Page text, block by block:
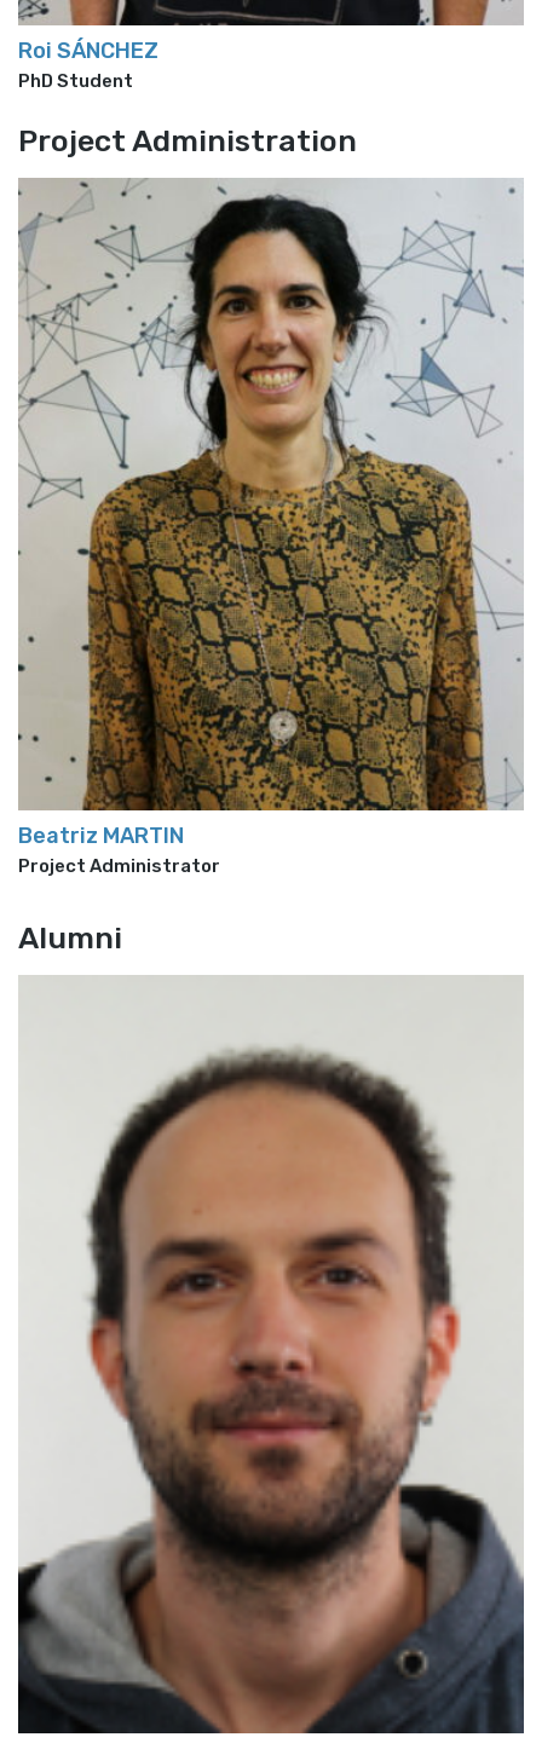
Roi SÁNCHEZ
PhD Student
Project Administration
Beatriz MARTIN
Project Administrator
Alumni